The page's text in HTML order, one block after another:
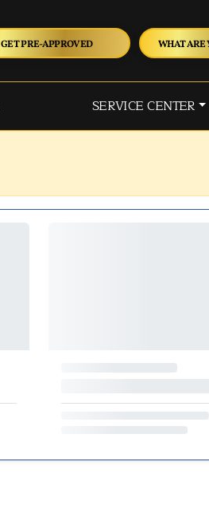
GET PRE-APPROVED WHAT ARE
SERVICE CENTER